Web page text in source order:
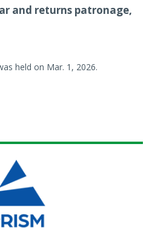
and returns patronage,
held on Mar. 1, 2026.